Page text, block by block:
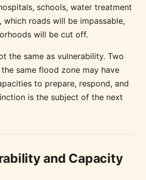
schools, water treatment
which roads will be impassable,
will be cut off.
the same as vulnerability. Two
same flood zone may have
to prepare, respond, and
is the subject of the next
and Capacity